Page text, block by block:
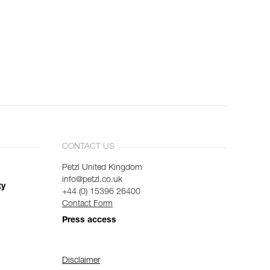
CONTACT US
Petzl United Kingdom
info@petzl.co.uk
+44 (0) 15396 26400
Contact Form
Press access
Disclaimer